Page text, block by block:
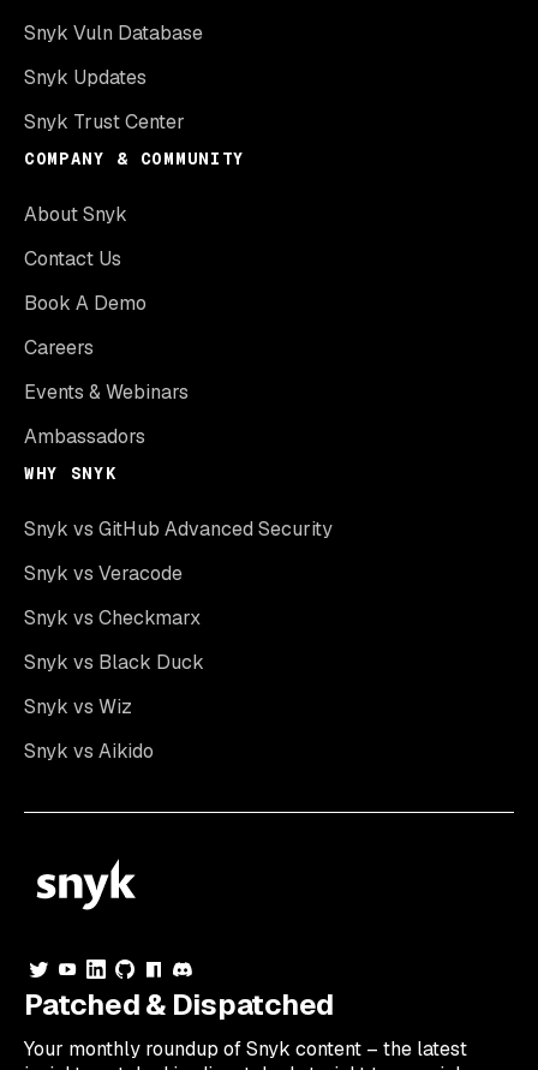
Snyk Vuln Database
Snyk Updates
Snyk Trust Center
COMPANY & COMMUNITY
About Snyk
Contact Us
Book A Demo
Careers
Events & Webinars
Ambassadors
WHY SNYK
Snyk vs GitHub Advanced Security
Snyk vs Veracode
Snyk vs Checkmarx
Snyk vs Black Duck
Snyk vs Wiz
Snyk vs Aikido
Patched & Dispatched
Your monthly roundup of Snyk content – the latest